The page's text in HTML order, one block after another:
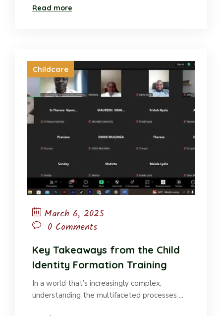
Read more
Childcare
March 6, 2025
0 Comments
Key Takeaways from the Child
Identity Formation Training
In a world that’s increasingly complex,
understanding the multifaceted processes ...